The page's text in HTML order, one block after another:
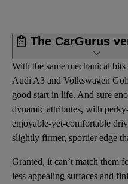
The CarGurus
With the same mechanical
Audi A3 and Volkswagen
good start in life. And sure
dynamic attributes, with
enjoyable-yet-comfortable
slightly firmer, sportier edge
Granted, it can’t match them
less appealing surfaces and